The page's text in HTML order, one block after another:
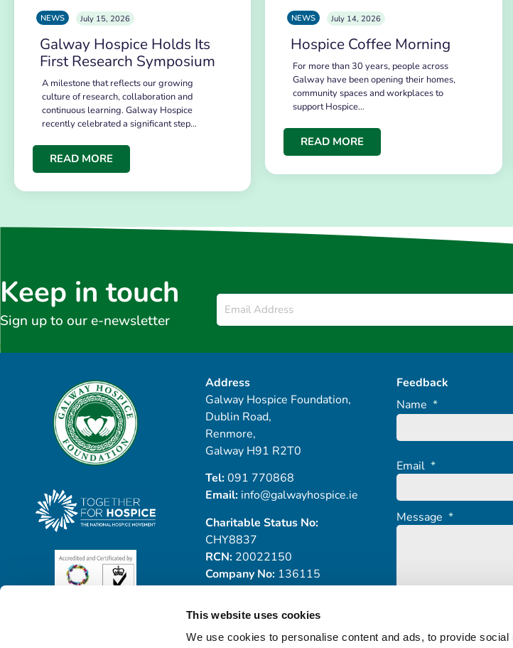
This website uses cookies
We use cookies to personalise content and ads, to provide
NEWS July 15, 2026
Galway Hospice Holds Its
First Research Symposium
A milestone that reflects our growing
culture of research, collaboration and
continuous learning. Galway Hospice
recently celebrated a significant step…
READ MORE
NEWS July 14, 2026
Hospice Coffee Morning
For more than 30 years, people across
Galway have been opening their homes,
community spaces and workplaces to
support Hospice…
READ MORE
Keep in touch
Sign up to our e-newsletter
Email
Address
Galway Hospice Foundation,
Dublin Road,
Renmore,
Galway H91 R2T0
Tel:091 770868
Email: info@galwayhospice.ie
Charitable Status No:
CHY8837
RCN:20022150
Company No: 136115
Feedback
Name *
Email *
Message *